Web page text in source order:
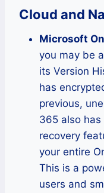
Cloud and
Microsoft
you may be
its Version
has
previous,
365 also
recovery
your entire
This is a
users and